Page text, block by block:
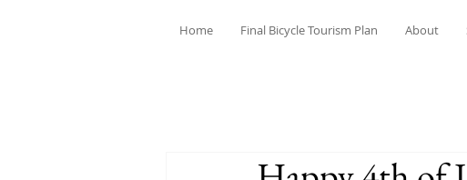
Home Final Bicycle Tourism Plan About